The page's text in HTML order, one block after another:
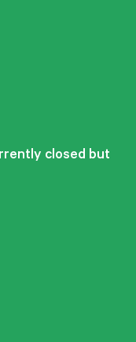
closed but